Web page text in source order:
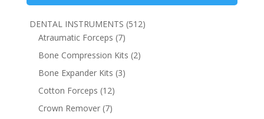
DENTAL INSTRUMENTS (512)
Atraumatic Forceps (7)
Bone Compression Kits (2)
Bone Expander Kits (3)
Cotton Forceps (12)
Crown Remover (7)